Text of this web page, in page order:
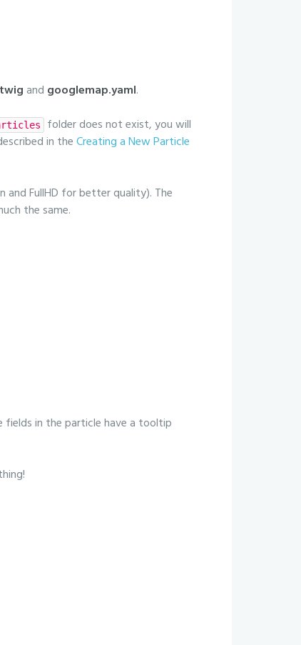
and googlemap.yaml.
folder does not exist, you will
in theCreating a New Particle
and FullHD for better quality). The
the same.
fields in the particle have a tooltip